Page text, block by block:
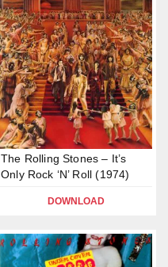
The Rolling Stones – It’s
Only Rock ‘N’ Roll (1974)
DOWNLOAD